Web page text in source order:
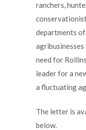
ranchers,
departments
need for
leader for a
a fluctuating
The letter is
below.